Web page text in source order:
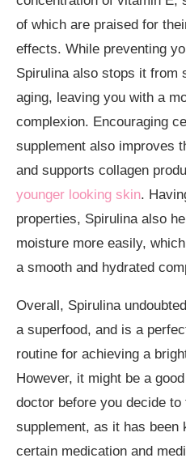
of which are praised for
effects. While preventing
Spirulina also stops it from
aging, leaving you with a
complexion. Encouraging
supplement also improves
and supports collagen
younger looking skin.
properties, Spirulina also
moisture more easily,
a smooth and hydrated
Overall, Spirulina
a superfood, and is a
routine for achieving a
However, it might be a
doctor before you decide
supplement, as it has been
certain medication and